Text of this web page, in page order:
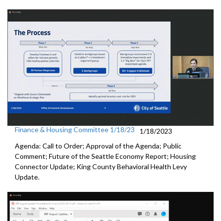
Finance & Housing Committee 1/18/23
1/18/2023
Agenda: Call to Order; Approval of the Agenda; Public
Comment; Future of the Seattle Economy Report; Housing
Connector Update; King County Behavioral Health Levy
Update.